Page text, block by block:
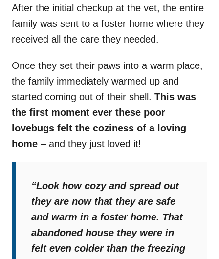
After the initial checkup at the vet, the entire
family was sent to a foster home where they
received all the care they needed.
Once they set their paws into a warm place,
the family immediately warmed up and
started coming out of their shell. This was
the first moment ever these poor
lovebugs felt the coziness of a loving
home – and they just loved it!
“Look how cozy and spread out
they are now that they are safe
and warm in a foster home. That
abandoned house they were in
felt even colder than the freezing